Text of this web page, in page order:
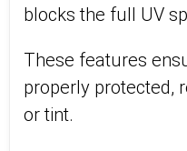
blocks the full UV
These features
properly protected,
or tint.